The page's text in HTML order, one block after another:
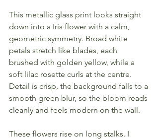
This metallic glass print looks straight
down into a Iris flower with a calm,
geometric symmetry. Broad white
petals stretch like blades, each
brushed with golden yellow, while a
soft lilac rosette curls at the centre.
Detail is crisp, the background falls to a
smooth green blur, so the bloom reads
cleanly and feels modern on the wall.
These flowers rise on long stalks. I